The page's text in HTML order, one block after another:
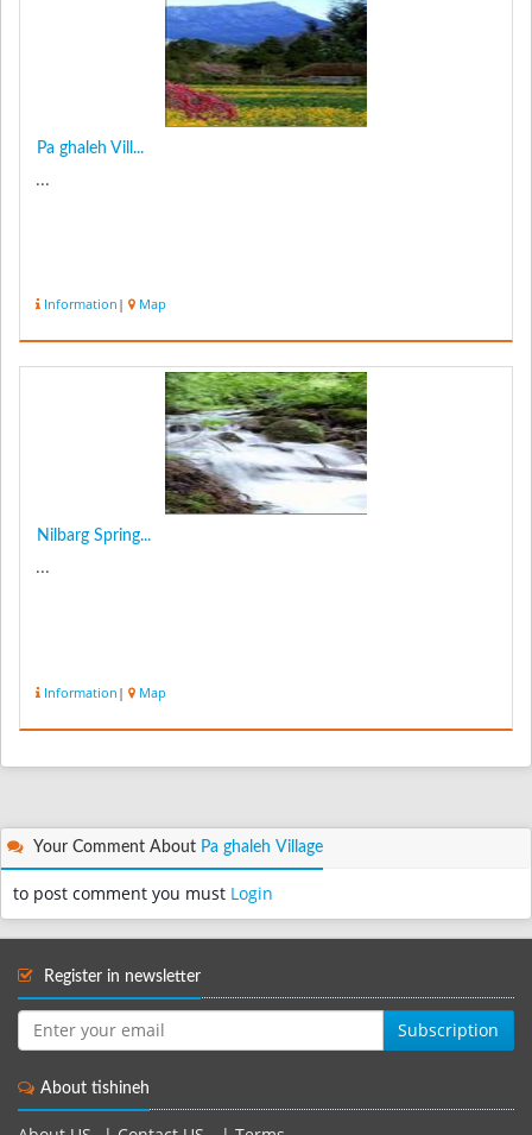
Pa ghaleh Vill...
...
Information | Map
Nilbarg Spring...
...
Information | Map
Your Comment About Pa ghaleh Village
to post comment you must Login
Register in newsletter
Subscription
About tishineh